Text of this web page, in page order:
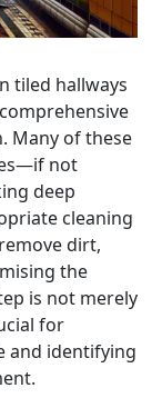
tiled hallways
Many of these
not
deep
cleaning
dirt,
the
is not merely
for
and identifying